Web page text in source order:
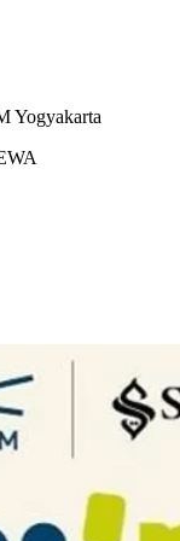
Yogyakarta